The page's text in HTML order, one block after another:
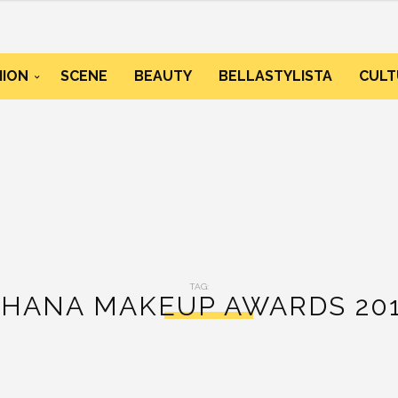
SCENE BEAUTY BELLASTYLISTA
TAG:
MAKEUP AWARDS